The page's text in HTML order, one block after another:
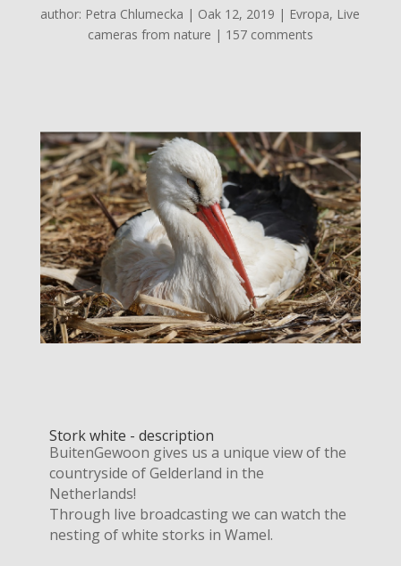
author: Petra Chlumecka | Oak 12, 2019 | Evropa, Live
cameras from nature | 157 comments
Stork white - description
BuitenGewoon gives us a unique view of the
countryside of Gelderland in the
Netherlands!
Through live broadcasting we can watch the
nesting of white storks in Wamel.